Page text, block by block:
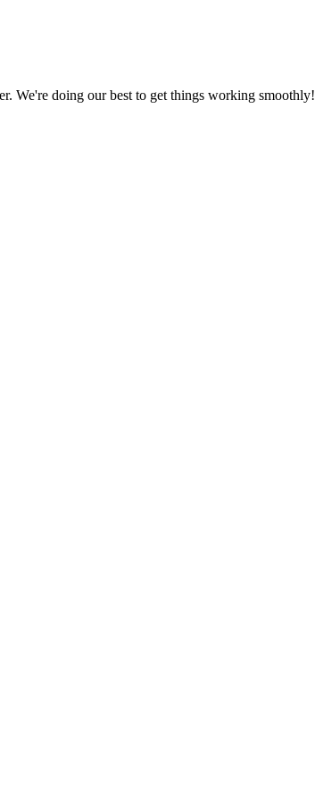
We're doing our best to get things working smoothly!